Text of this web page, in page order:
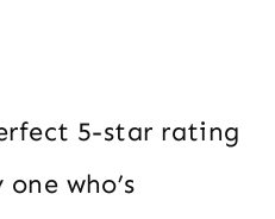
5-star rating
who’s